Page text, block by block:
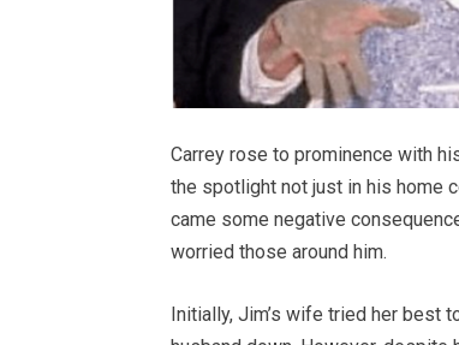
Carrey rose to prominence with
the spotlight not just in his home
came some negative
worried those around him.
Initially, Jim’s wife tried her best